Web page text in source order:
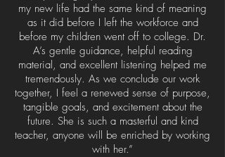
my new life had the same kind of meaning
as it did before I left the workforce and
before my children went off to college. Dr.
A’s gentle guidance, helpful reading
material, and excellent listening helped me
tremendously. As we conclude our work
together, I feel a renewed sense of purpose,
tangible goals, and excitement about the
future. She is such a masterful and kind
teacher, anyone will be enriched by working
with her.”